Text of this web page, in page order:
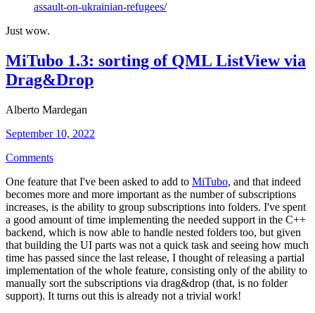
assault-on-ukrainian-refugees/
Just wow.
MiTubo 1.3: sorting of QML ListView via
Drag&Drop
Alberto Mardegan
September 10, 2022
Comments
One feature that I've been asked to add to MiTubo, and that indeed
becomes more and more important as the number of subscriptions
increases, is the ability to group subscriptions into folders. I've spent
a good amount of time implementing the needed support in the C++
backend, which is now able to handle nested folders too, but given
that building the UI parts was not a quick task and seeing how much
time has passed since the last release, I thought of releasing a partial
implementation of the whole feature, consisting only of the ability to
manually sort the subscriptions via drag&drop (that, is no folder
support). It turns out this is already not a trivial work!